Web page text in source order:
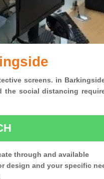
screens. in
the social distancing
through and available
design and your specific